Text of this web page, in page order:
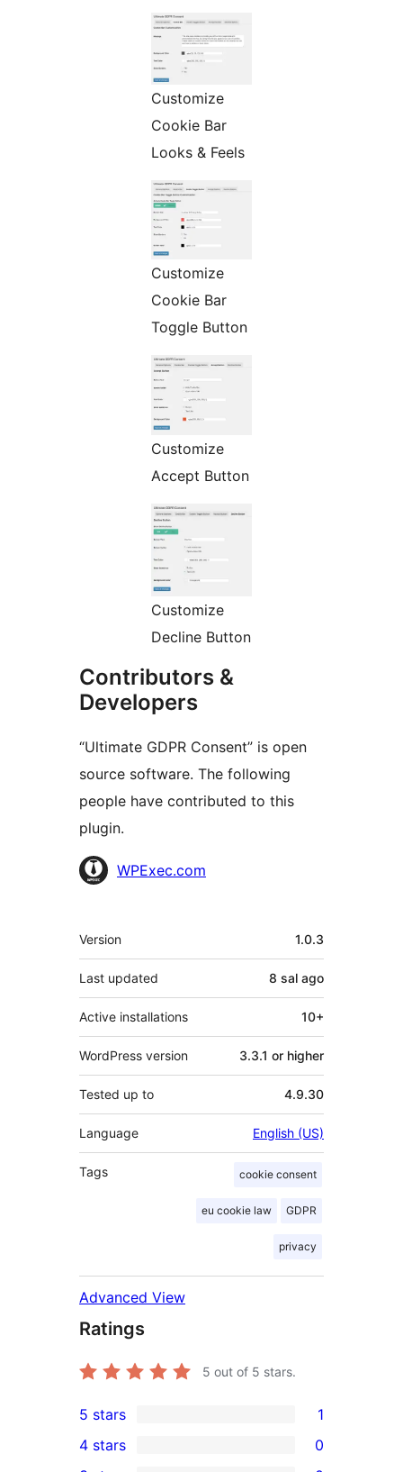
Customize
Cookie Bar
Looks & Feels
Customize
Cookie Bar
Toggle Button
Customize
Accept Button
Customize
Decline Button
Contributors &
Developers
“Ultimate GDPR Consent” is open
source software. The following
people have contributed to this
plugin.
Contributors
WPExec.com
Meta
Version 1.0.3
Last updated 8 sal ago
Active installations 10+
WordPress version 3.3.1 or higher
Tested up to 4.9.30
Language English (US)
Tags cookie consent
eu cookie law GDPR
privacy
Advanced View
Ratings
5 out of 5 stars.
1
5-
5 stars 1
4 stars
0